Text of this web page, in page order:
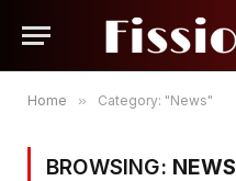
Home » Category: "News"
BROWSING: NEWS